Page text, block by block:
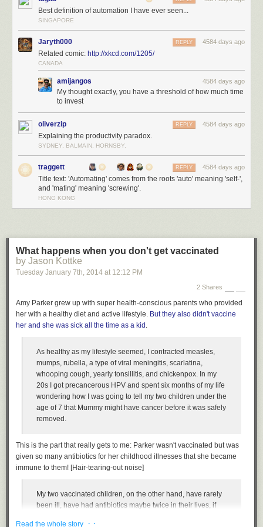
Best definition of automation I have ever seen...
SINGAPORE
Jaryth000 4584 days ago
REPLY
Related comic: http://xkcd.com/1205/
CANADA
amijangos 4584 days ago
My thought exactly, you have a threshold of how much time
to invest
oliverzip 4584 days ago
REPLY
Explaining the productivity paradox.
SYDNEY, BALMAIN, HORNSBY.
traggett 4584 days ago
REPLY
Title text: 'Automating' comes from the roots 'auto' meaning 'self-',
and 'mating' meaning 'screwing'.
HONG KONG
What happens when you don't get vaccinated
by Jason Kottke
Tuesday January 7th, 2014 at 12:12 PM
2 Shares
Amy Parker grew up with super health-conscious parents who provided
her with a healthy diet and active lifestyle. But they also didn't vaccine
her and she was sick all the time as a kid.
As healthy as my lifestyle seemed, I contracted measles,
mumps, rubella, a type of viral meningitis, scarlatina,
whooping cough, yearly tonsillitis, and chickenpox. In my
20s I got precancerous HPV and spent six months of my life
wondering how I was going to tell my two children under the
age of 7 that Mummy might have cancer before it was safely
removed.
This is the part that really gets to me: Parker wasn't vaccinated but was
given so many antibiotics for her childhood illnesses that she became
immune to them! [Hair-tearing-out noise]
My two vaccinated children, on the other hand, have rarely
been ill, have had antibiotics maybe twice in their lives, if
Read the whole story · ·